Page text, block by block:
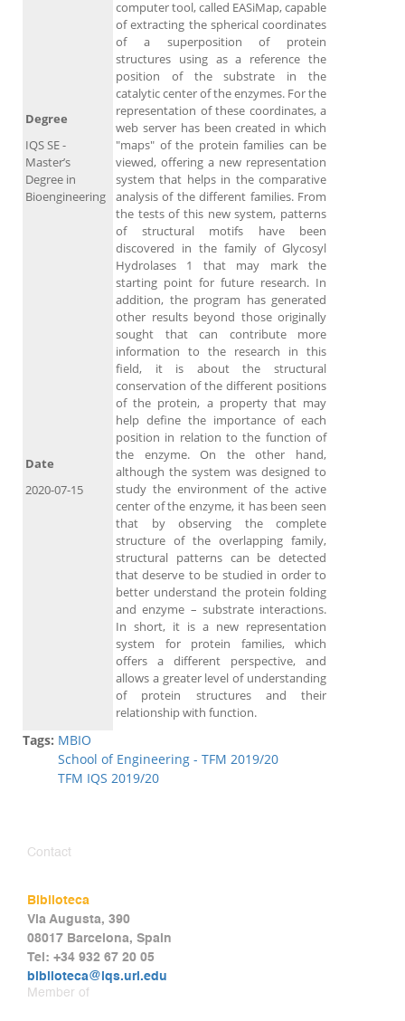
computer tool, called EASiMap, capable
of extracting the spherical coordinates
of a superposition of protein
structures using as a reference the
position of the substrate in the
catalytic center of the enzymes. For the
representation of these coordinates, a
web server has been created in which
"maps" of the protein families can be
viewed, offering a new representation
system that helps in the comparative
analysis of the different families. From
the tests of this new system, patterns
of structural motifs have been
discovered in the family of Glycosyl
Hydrolases 1 that may mark the
starting point for future research. In
addition, the program has generated
other results beyond those originally
sought that can contribute more
information to the research in this
field, it is about the structural
conservation of the different positions
of the protein, a property that may
help define the importance of each
position in relation to the function of
the enzyme. On the other hand,
although the system was designed to
study the environment of the active
center of the enzyme, it has been seen
that by observing the complete
structure of the overlapping family,
structural patterns can be detected
that deserve to be studied in order to
better understand the protein folding
and enzyme – substrate interactions.
In short, it is a new representation
system for protein families, which
offers a different perspective, and
allows a greater level of understanding
of protein structures and their
relationship with function.
Degree
IQS SE -
Master’s
Degree in
Bioengineering
Date
2020-07-15
Tags: MBIO
School of Engineering - TFM 2019/20
TFM IQS 2019/20
Contact
Biblioteca
Via Augusta, 390
08017 Barcelona, Spain
Tel: +34 932 67 20 05
biblioteca@iqs.url.edu
Member of